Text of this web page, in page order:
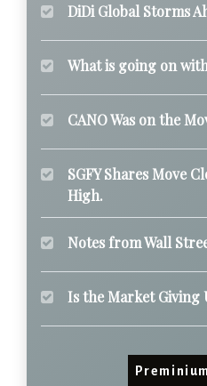
DiDi Global Storms
What is going on
CANO Was on the
SGFY Shares Move
High.
Notes from Wall
Is the Market Giving